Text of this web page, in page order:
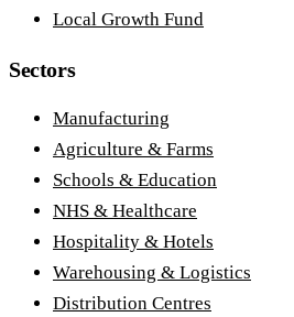
Local Growth Fund
Sectors
Manufacturing
Agriculture & Farms
Schools & Education
NHS & Healthcare
Hospitality & Hotels
Warehousing & Logistics
Distribution Centres